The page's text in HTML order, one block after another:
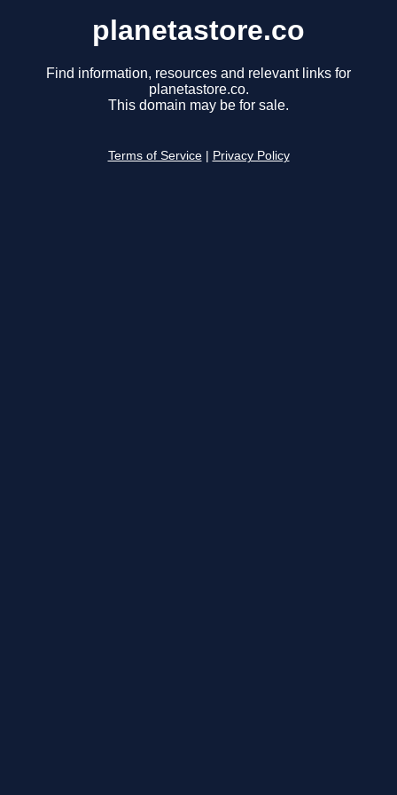
planetastore.co
Find information, resources and relevant links for
planetastore.co.
This domain may be for sale.
Terms of Service Privacy Policy